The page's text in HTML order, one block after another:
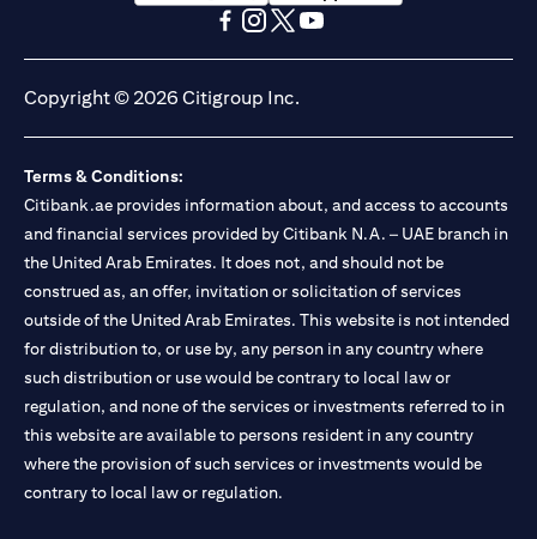
(opens in a new tab)(opens in a new tab)
Copyright © 2026 Citigroup Inc.
Terms & Conditions:
Citibank.ae provides information about, and access to accounts
and financial services provided by Citibank N.A. – UAE branch in
the United Arab Emirates. It does not, and should not be
construed as, an offer, invitation or solicitation of services
outside of the United Arab Emirates. This website is not intended
for distribution to, or use by, any person in any country where
such distribution or use would be contrary to local law or
regulation, and none of the services or investments referred to in
this website are available to persons resident in any country
where the provision of such services or investments would be
contrary to local law or regulation.